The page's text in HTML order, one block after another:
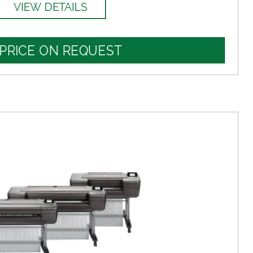
VIEW DETAILS
PRICE ON REQUEST